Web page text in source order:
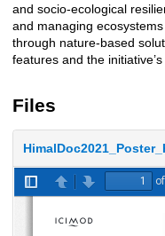
and socio-ecological
and managing
through nature-based
features and the
Files